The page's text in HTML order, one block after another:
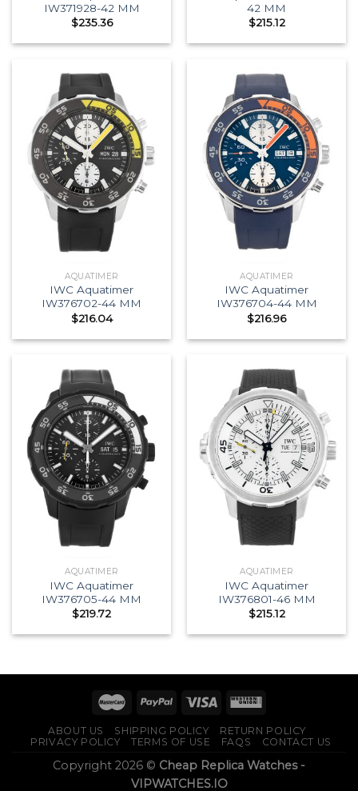
IW371928-42 MM
$235.36
42 MM
$215.12
AQUATIMER
IWC Aquatimer
IW376702-44 MM
$216.04
AQUATIMER
IWC Aquatimer
IW376704-44 MM
$216.96
AQUATIMER
IWC Aquatimer
IW376705-44 MM
$219.72
AQUATIMER
IWC Aquatimer
IW376801-46 MM
$215.12
ABOUT US SHIPPING POLICY
RETURN POLICY
PRIVACY POLICY
TERMS OF USE FAQS CONTACT US
Copyright 2026 © Cheap Replica Watches -
VIPWATCHES.IO